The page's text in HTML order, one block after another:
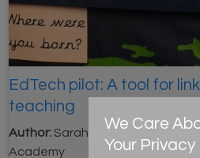
EdTech pilot: A tool for
teaching
Author:Sarah Jones, EAL
Academy
We Care
Your Privacy